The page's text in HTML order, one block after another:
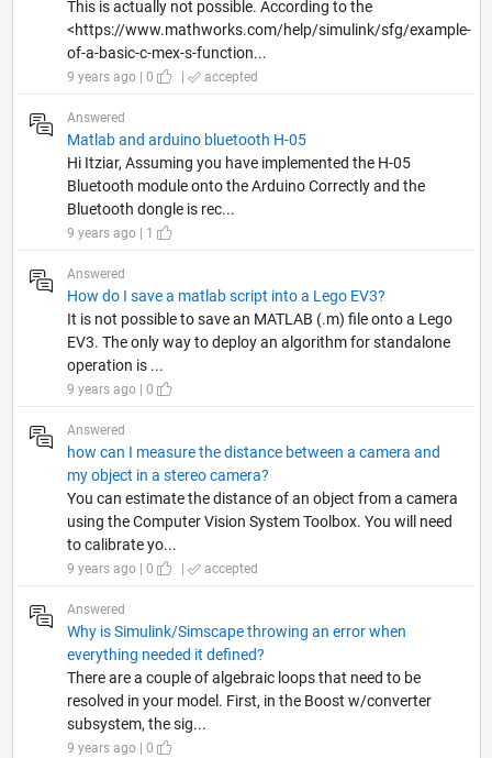
This is actually not possible. According to the
<https://www.mathworks.com/help/simulink/sfg/example-
of-a-basic-c-mex-s-function...
9 years ago | 0 | accepted
Answered
Matlab and arduino bluetooth H-05
Hi Itziar, Assuming you have implemented the H-05
Bluetooth module onto the Arduino Correctly and the
Bluetooth dongle is rec...
9 years ago | 1
Answered
How do I save a matlab script into a Lego EV3?
It is not possible to save an MATLAB (.m) file onto a Lego
EV3. The only way to deploy an algorithm for standalone
operation is ...
9 years ago | 0
Answered
how can I measure the distance between a camera and
my object in a stereo camera?
You can estimate the distance of an object from a camera
using the Computer Vision System Toolbox. You will need
to calibrate yo...
9 years ago | 0 | accepted
Answered
Why is Simulink/Simscape throwing an error when
everything needed it defined?
There are a couple of algebraic loops that need to be
resolved in your model. First, in the Boost w/converter
subsystem, the sig...
9 years ago | 0